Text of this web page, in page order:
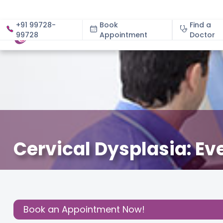
+91 99728-
99728
Book
Appointment
Find a
Doctor
About
Cervical Dysplasia:
Post:Book an Appointment Now!